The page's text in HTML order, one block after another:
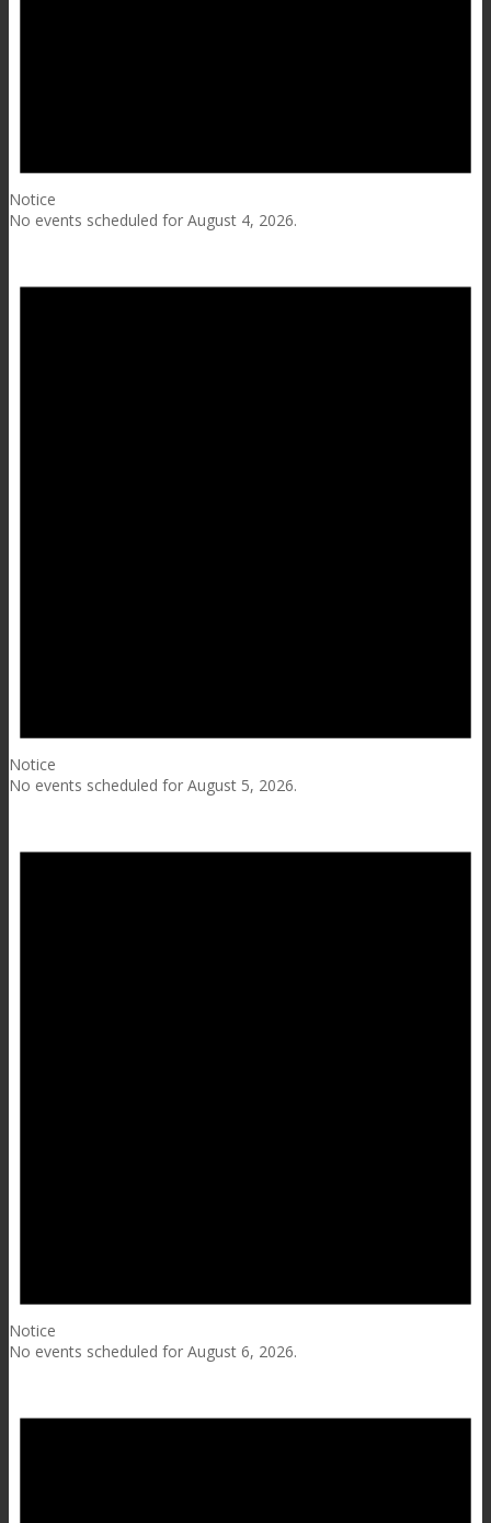
Notice
No events scheduled for August 4, 2026.
Notice
No events scheduled for August 5, 2026.
Notice
No events scheduled for August 6, 2026.